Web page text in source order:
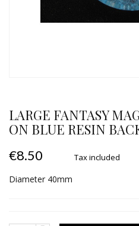
LARGE FANTASY
ON BLUE RESIN
€8.50 Tax included
Diameter 40mm